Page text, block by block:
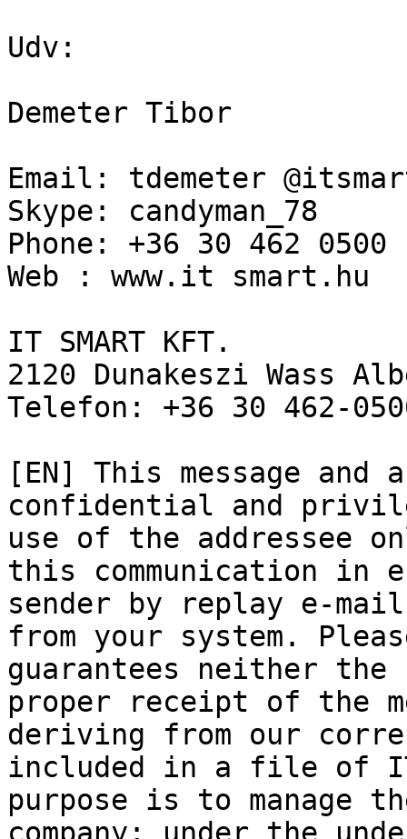
Udv:
Demeter Tibor
Email: tdemeter
Skype: candyman_78
Phone: +36 30 462 0500
Web : www.it smart.hu
IT SMART KFT.
2120 Dunakeszi Wass
Telefon: +36 30 462-
[EN] This message and
confidential and
use of the addressee
this communication
sender by replay e-
from your system.
guarantees neither
proper receipt of the
deriving from our
included in a file of
purpose is to manage